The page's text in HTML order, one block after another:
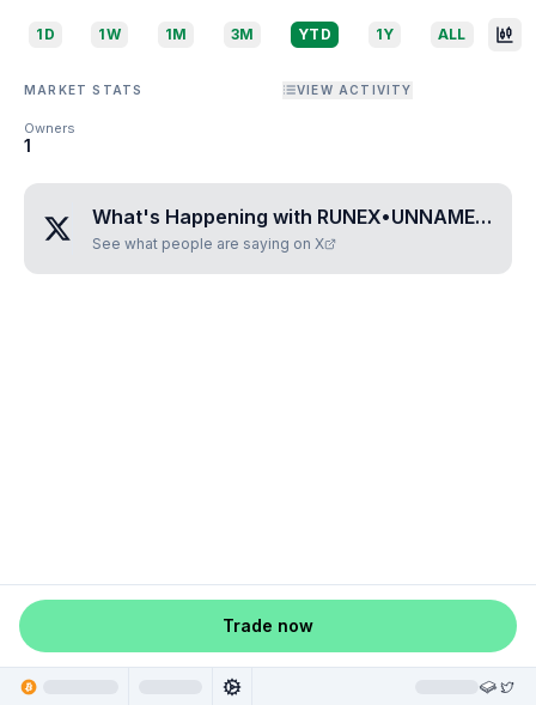
1D 1W 1M 3M YTD 1Y ALL
MARKET STATS VIEW ACTIVITY
Owners
1
What's Happening with RUNEX•UNNAMED•MVLNUEPC
See what people are saying on X
Trade now